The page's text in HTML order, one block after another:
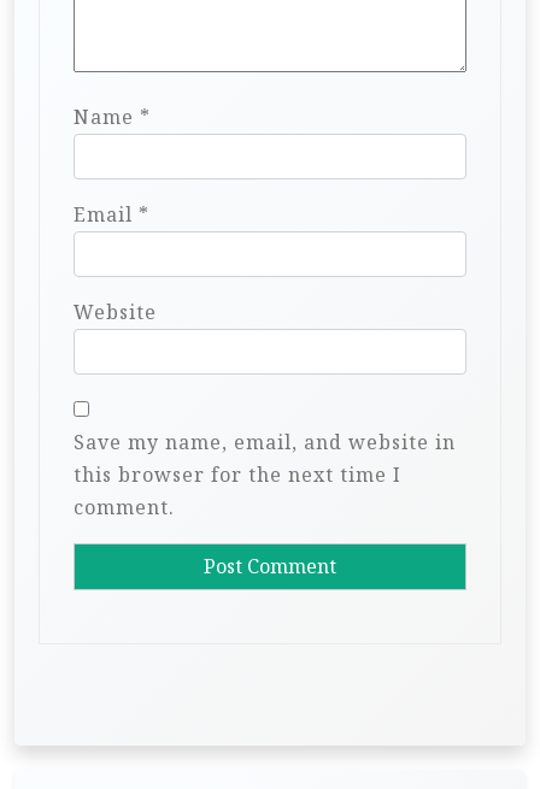
Name *
Email *
Website
Save my name, email, and website in
this browser for the next time I
comment.